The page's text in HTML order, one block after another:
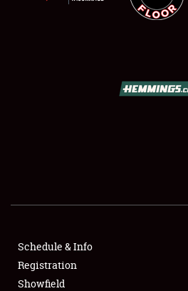
SHOWFIELD
FLEA MARKET & CAR CORRAL
SPONSORSHIP
Schedule & Info
Registration
Showfield